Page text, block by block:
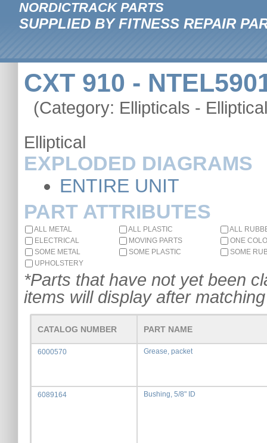
NORDICTRACK PARTS
SUPPLIED BY FITNESS REPAIR
CXT 910 -
(Category: Ellipticals -
Elliptical
EXPLODED DIAGRAMS
ENTIRE UNIT
PART ATTRIBUTES
ALL METAL ALL PLASTIC
ALL
ELECTRICAL
MOVING PARTS
ONE
SOME METAL
SOME PLASTIC
SOME
UPHOLSTERY
*Parts that have not yet been
items will display after
CATALOG NUMBER PART NAME
6000570 Grease, packet
6089164 Bushing, 5/8" ID